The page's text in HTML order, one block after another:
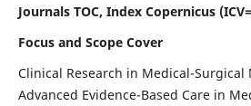
Journals TOC, Index Copernicus
Focus and Scope Cover
Clinical Research in Medical-Surgical
Advanced Evidence-Based Care in